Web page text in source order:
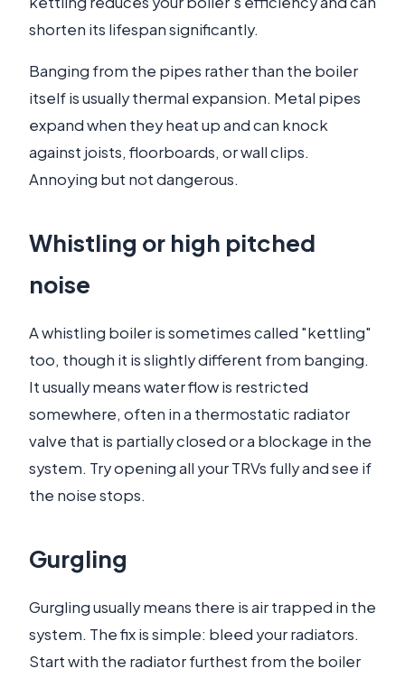
shorten its lifespan significantly.
Banging from the pipes rather than the boiler
itself is usually thermal expansion. Metal pipes
expand when they heat up and can knock
against joists, floorboards, or wall clips.
Annoying but not dangerous.
Whistling or high pitched
noise
A whistling boiler is sometimes called "kettling"
too, though it is slightly different from banging.
It usually means water flow is restricted
somewhere, often in a thermostatic radiator
valve that is partially closed or a blockage in the
system. Try opening all your TRVs fully and see if
the noise stops.
Gurgling
Gurgling usually means there is air trapped in the
system. The fix is simple: bleed your radiators.
Start with the radiator furthest from the boiler